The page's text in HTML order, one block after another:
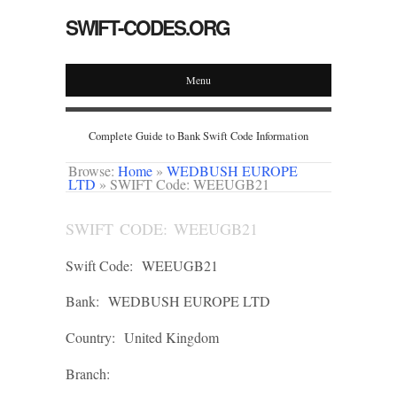
SWIFT-CODES.ORG
Menu
Complete Guide to Bank Swift Code Information
Browse: Home » WEDBUSH EUROPE
LTD » SWIFT Code: WEEUGB21
SWIFT CODE: WEEUGB21
Swift Code: WEEUGB21
Bank: WEDBUSH EUROPE LTD
Country: United Kingdom
Branch: